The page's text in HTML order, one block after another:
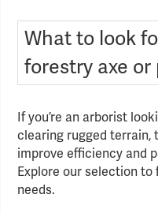
What to look
forestry axe or
If you’re an arborist
clearing rugged terrain,
improve efficiency and
Explore our selection
needs.